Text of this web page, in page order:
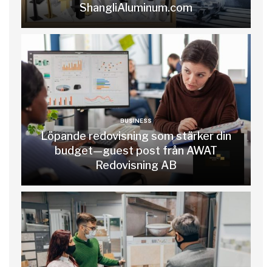
ShangliAluminum.com
BUSINESS
Löpande redovisning som stärker din
budget—guest post från AWAT
Redovisning AB